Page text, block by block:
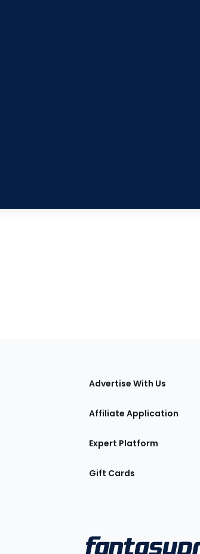
Advertise With Us
Affiliate Application
Expert Platform
Gift Cards